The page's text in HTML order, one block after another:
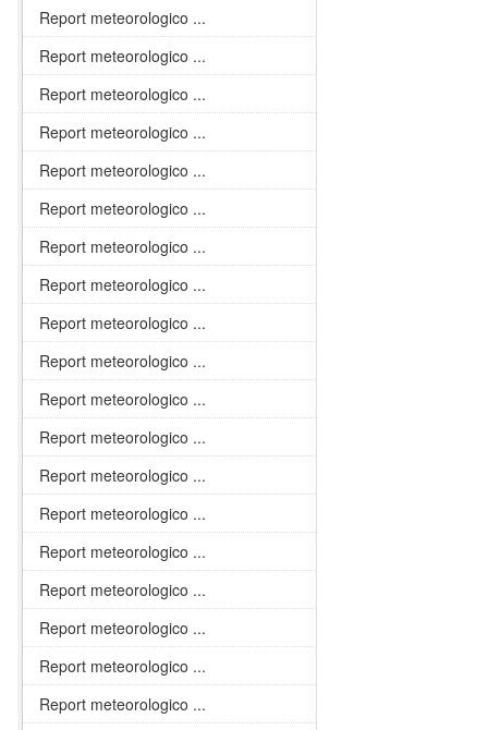
Report meteorologico ...
Report meteorologico ...
Report meteorologico ...
Report meteorologico ...
Report meteorologico ...
Report meteorologico ...
Report meteorologico ...
Report meteorologico ...
Report meteorologico ...
Report meteorologico ...
Report meteorologico ...
Report meteorologico ...
Report meteorologico ...
Report meteorologico ...
Report meteorologico ...
Report meteorologico ...
Report meteorologico ...
Report meteorologico ...
Report meteorologico ...